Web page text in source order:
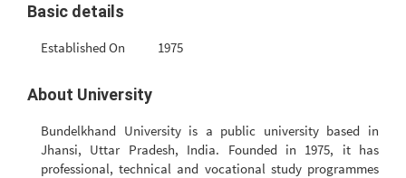
Basic details
Established On 1975
About University
Bundelkhand University is a public university based in
Jhansi, Uttar Pradesh, India. Founded in 1975, it has
professional, technical and vocational study programmes